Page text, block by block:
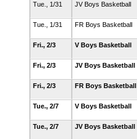
Tue., 1/31
JV Boys Basketball
Tue., 1/31
FR Boys Basketball
Fri., 2/3
V Boys Basketball
Fri., 2/3
JV Boys Basketball
Fri., 2/3
FR Boys Basketball
Tue., 2/7
V Boys Basketball
Tue., 2/7
JV Boys Basketball